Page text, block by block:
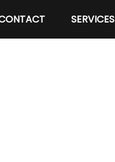
SERVICES